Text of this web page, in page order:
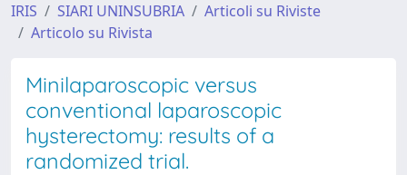
IRIS SIARI UNINSUBRIA
Articoli su Riviste
Articolo su Rivista
Minilaparoscopic versus
conventional laparoscopic
hysterectomy: results of a
randomized trial.